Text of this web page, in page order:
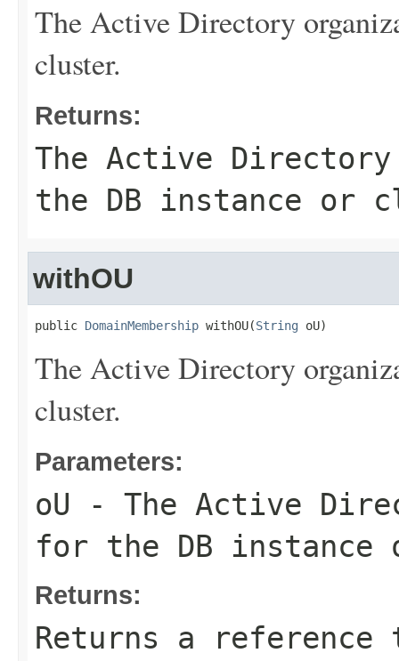
The Active Directory
cluster.
Returns:
The Active
the DB instance or
withOU
public DomainMembership withOU(String oU)
The Active Directory
cluster.
Parameters:
oU - The Active
for the DB
Returns:
Returns a